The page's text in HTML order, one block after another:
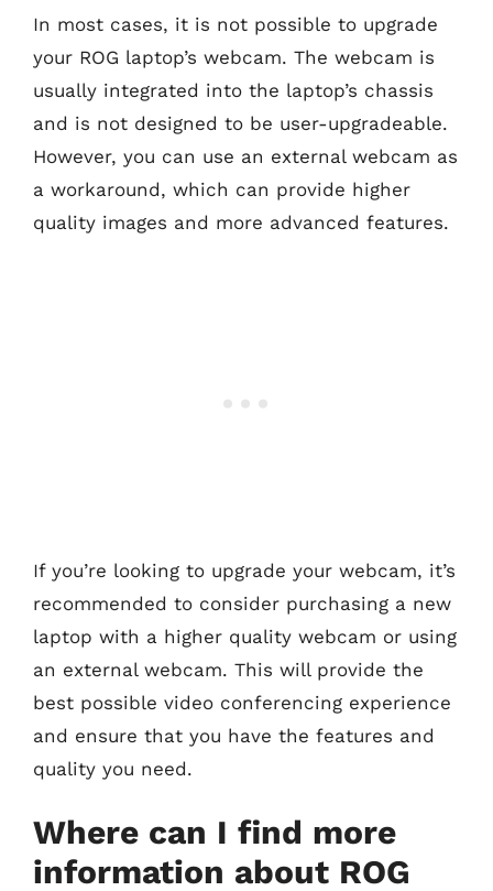
In most cases, it is not possible to upgrade
your ROG laptop’s webcam. The webcam is
usually integrated into the laptop’s chassis
and is not designed to be user-upgradeable.
However, you can use an external webcam as
a workaround, which can provide higher
quality images and more advanced features.
If you’re looking to upgrade your webcam, it’s
recommended to consider purchasing a new
laptop with a higher quality webcam or using
an external webcam. This will provide the
best possible video conferencing experience
and ensure that you have the features and
quality you need.
Where can I find more
information about ROG